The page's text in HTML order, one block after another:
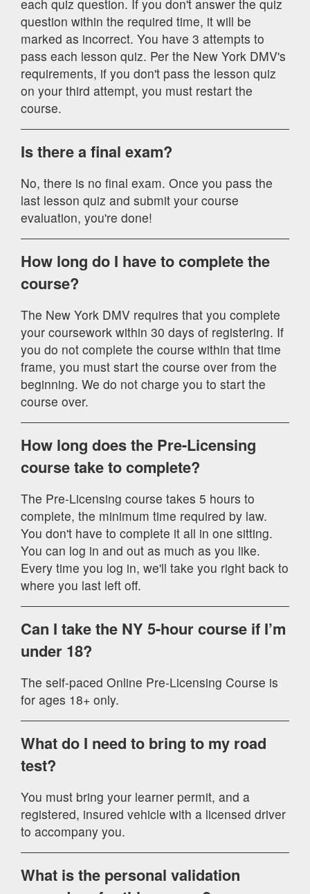
each quiz question. If you don't answer the quiz
question within the required time, it will be
marked as incorrect. You have 3 attempts to
pass each lesson quiz. Per the New York DMV's
requirements, if you don't pass the lesson quiz
on your third attempt, you must restart the
course.
Is there a final exam?
No, there is no final exam. Once you pass the
last lesson quiz and submit your course
evaluation, you're done!
How long do I have to complete the
course?
The New York DMV requires that you complete
your coursework within 30 days of registering. If
you do not complete the course within that time
frame, you must start the course over from the
beginning. We do not charge you to start the
course over.
How long does the Pre-Licensing
course take to complete?
The Pre-Licensing course takes 5 hours to
complete, the minimum time required by law.
You don't have to complete it all in one sitting.
You can log in and out as much as you like.
Every time you log in, we'll take you right back to
where you last left off.
Can I take the NY 5-hour course if I’m
under 18?
The self-paced Online Pre-Licensing Course is
for ages 18+ only.
What do I need to bring to my road
test?
You must bring your learner permit, and a
registered, insured vehicle with a licensed driver
to accompany you.
What is the personal validation